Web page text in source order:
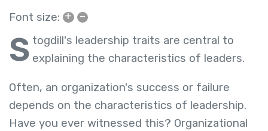
Font size: + –
S togdill's leadership traits are central to
explaining the characteristics of leaders.
Often, an organization's success or failure
depends on the characteristics of leadership.
Have you ever witnessed this? Organizational